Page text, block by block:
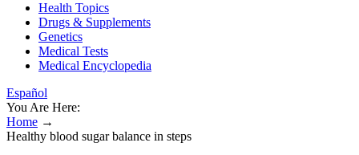
Health Topics
Drugs & Supplements
Genetics
Medical Tests
Medical Encyclopedia
Español
You Are Here:
Home →
Healthy blood sugar balance in steps